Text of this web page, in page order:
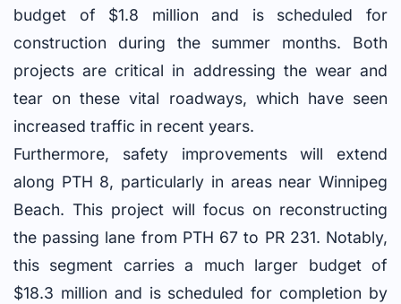
budget of $1.8 million and is scheduled for
construction during the summer months. Both
projects are critical in addressing the wear and
tear on these vital roadways, which have seen
increased traffic in recent years.
Furthermore, safety improvements will extend
along PTH 8, particularly in areas near Winnipeg
Beach. This project will focus on reconstructing
the passing lane from PTH 67 to PR 231. Notably,
this segment carries a much larger budget of
$18.3 million and is scheduled for completion by